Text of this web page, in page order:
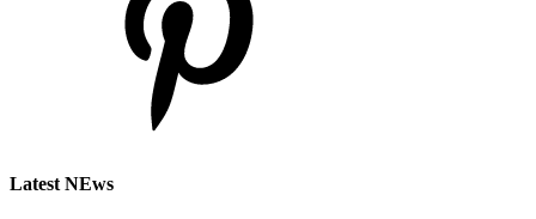
Latest NEws